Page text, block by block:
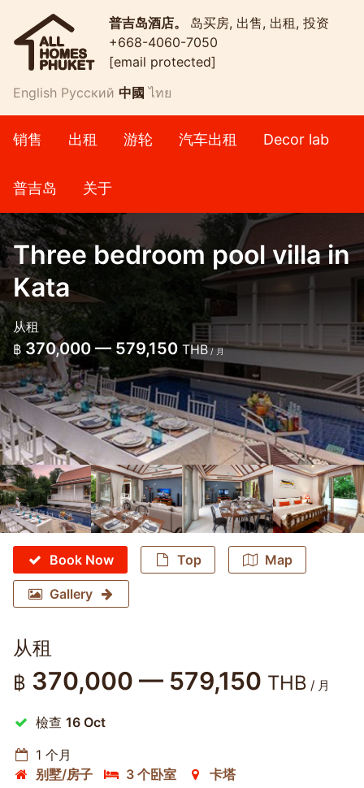
普吉岛酒店。 岛买房, 出售, 出租, 投资
+668-4060-7050
[email protected]
English Русский 中國 ไทย
销售 出租 游轮 汽车出租 Decor lab
普吉岛 关于
Three bedroom pool villa in
Kata
从租
฿ 370,000 — 579,150 THB/ 月
Book Now Top Map
Gallery
从租
฿ 370,000 — 579,150 THB / 月
檢查 16 Oct
1 个月
别墅/房子
3 个卧室 卡塔